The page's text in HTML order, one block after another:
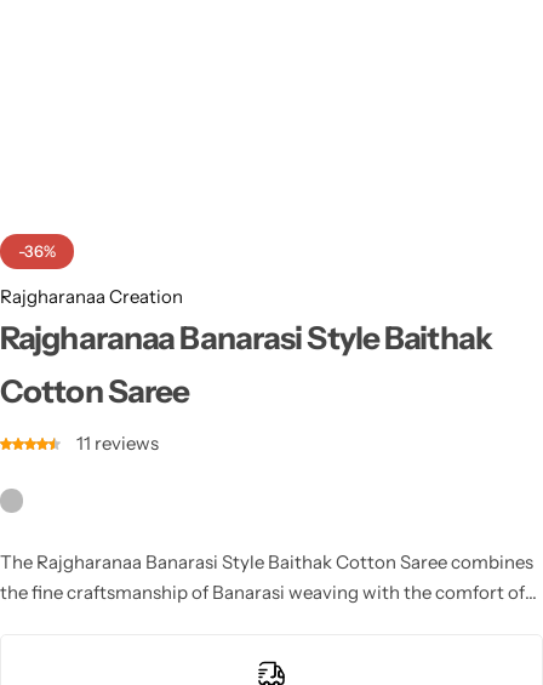
-36%
Rajgharanaa Creation
Rajgharanaa Banarasi Style Baithak
Cotton Saree
11 reviews
The Rajgharanaa Banarasi Style Baithak Cotton Saree combines
the fine craftsmanship of Banarasi weaving with the comfort of
Heavy Sarees
Kanjivaram Sarees
Party Wear Sarees